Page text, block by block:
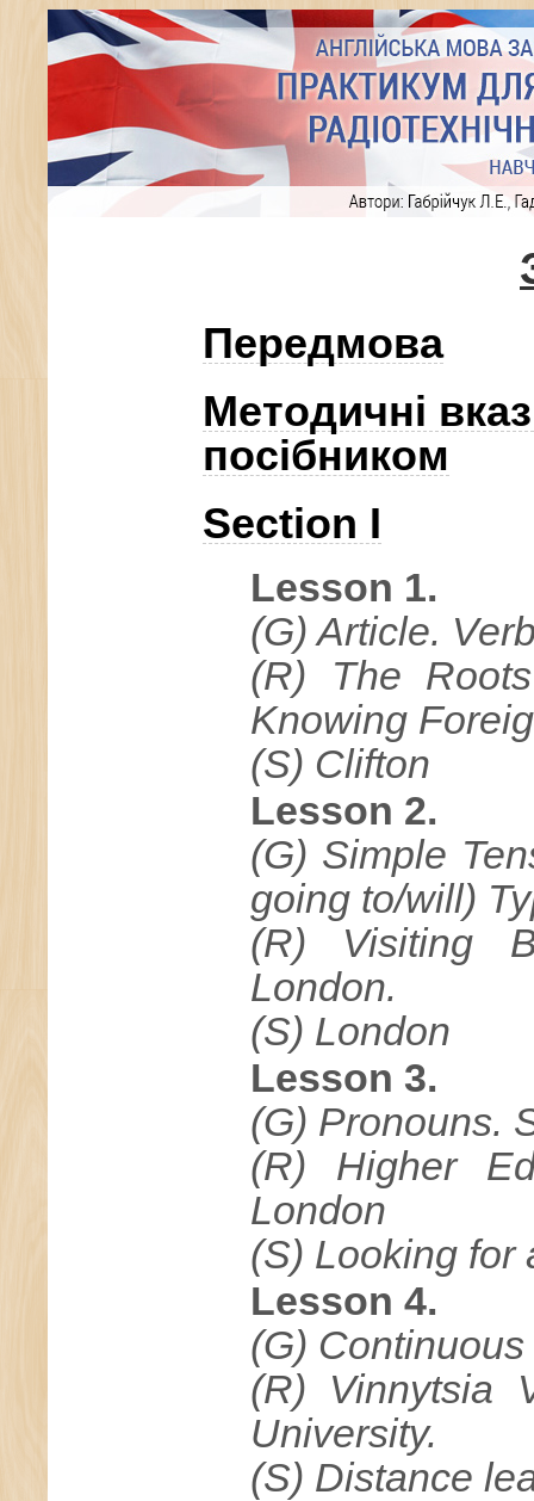
Передмова
Методичні
посібником
Section I
Lesson 1.
(G) Article.
(R) The
Knowing
(S) Clifton
Lesson 2.
(G) Simple
going to/will)
(R) Visiting
London.
(S) London
Lesson 3.
(G) Pronouns.
(R) Higher
London
(S) Looking for
Lesson 4.
(G)
(R) Vinnytsia
University.
(S) Distance